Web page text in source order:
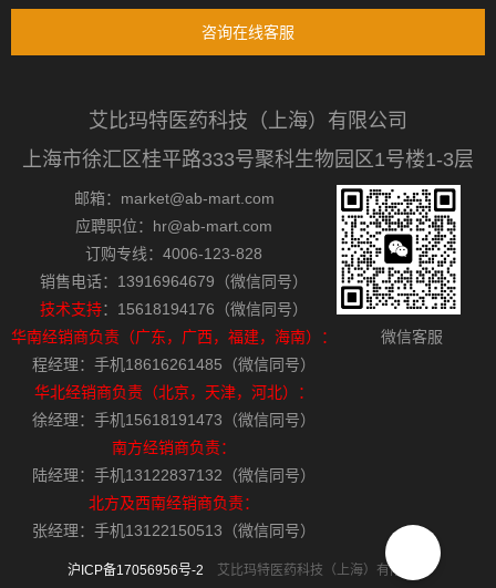
咨询在线客服
艾比玛特医药科技（上海）有限公司
上海市徐汇区桂平路333号聚科生物园区1号楼1-3层
邮箱：market@ab-mart.com
应聘职位：hr@ab-mart.com
订购专线：4006-123-828
销售电话：13916964679（微信同号）
技术支持：15618194176（微信同号）
华南经销商负责（广东，广西，福建，海南）：
程经理：手机18616261485（微信同号）
华北经销商负责（北京，天津，河北）：
徐经理：手机15618191473（微信同号）
南方经销商负责：
陆经理：手机13122837132（微信同号）
北方及西南经销商负责：
张经理：手机13122150513（微信同号）
微信客服
沪ICP备17056956号-2 艾比玛特医药科技（上海）有限公司